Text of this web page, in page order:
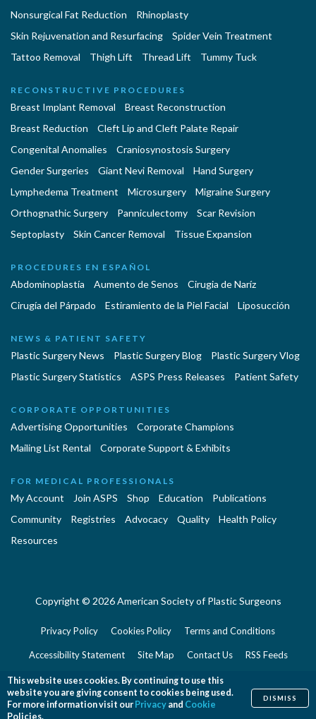
Nonsurgical Fat Reduction
Rhinoplasty
Skin Rejuvenation and Resurfacing
Spider Vein Treatment
Tattoo Removal
Thigh Lift Thread Lift Tummy Tuck
RECONSTRUCTIVE PROCEDURES
Breast Implant Removal
Breast Reconstruction
Breast Reduction
Cleft Lip and Cleft Palate Repair
Congenital Anomalies
Craniosynostosis Surgery
Gender Surgeries
Giant Nevi Removal
Hand Surgery
Lymphedema Treatment
Microsurgery
Migraine Surgery
Orthognathic Surgery
Panniculectomy
Scar Revision
Septoplasty
Skin Cancer Removal Tissue Expansion
PROCEDURES EN ESPAÑOL
Abdominoplastía Aumento de Senos
Cirugia de Naríz
Cirugía del Párpado
Estiramiento de la Piel Facial Liposucción
NEWS & PATIENT SAFETY
Plastic Surgery News Plastic Surgery Blog
Plastic Surgery Vlog
Plastic Surgery Statistics
ASPS Press Releases Patient Safety
CORPORATE OPPORTUNITIES
Advertising Opportunities
Corporate Champions
Mailing List Rental
Corporate Support & Exhibits
FOR MEDICAL PROFESSIONALS
My Account Join ASPS Shop Education
Publications
Community
Registries Advocacy Quality
Health Policy
Resources
Copyright © 2026 American Society of Plastic Surgeons
Privacy Policy Cookies Policy Terms and Conditions
Accessibility Statement Site Map Contact Us RSS Feeds
Website Feedback
This website uses cookies. By continuing to use this
website you are giving consent to cookies being used.
For more information visit our Privacy and Cookie
Policies.
DISMISS